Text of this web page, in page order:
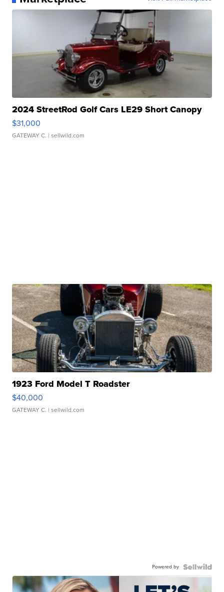
2024 StreetRod Golf Cars LE29 Short Canopy
$31,000
GATEWAY C. | sellwild.com
1923 Ford Model T Roadster
$40,000
GATEWAY C. | sellwild.com
Powered by